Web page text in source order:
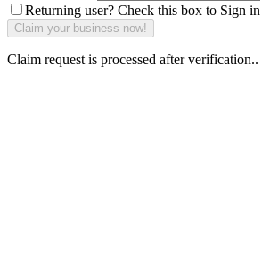
Returning user? Check this box to Sign in
Claim request is processed after verification..